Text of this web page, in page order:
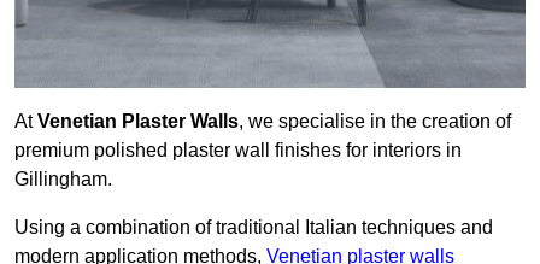
AtVenetian Plaster Walls, we specialise in the creation of
premium polished plaster wall finishes for interiors in
Gillingham.
Using a combination of traditional Italian techniques and
modern application methods, Venetian plaster walls